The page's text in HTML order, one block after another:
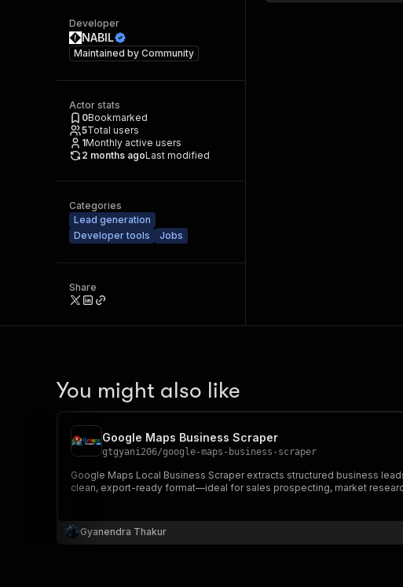
Developer
NABIL
Maintained by Community
Actor stats
0Bookmarked
5Total users
1Monthly active users
2 months agoLast modified
Categories
Lead generation
Developer tools
Jobs
Share
You might also like
Google Maps Business Scraper
gtgyani206/google-maps-business-scraper
Google Maps Local Business Scraper extracts structured business
clean, export-ready format—ideal for sales prospecting, market
Gyanendra Thakur